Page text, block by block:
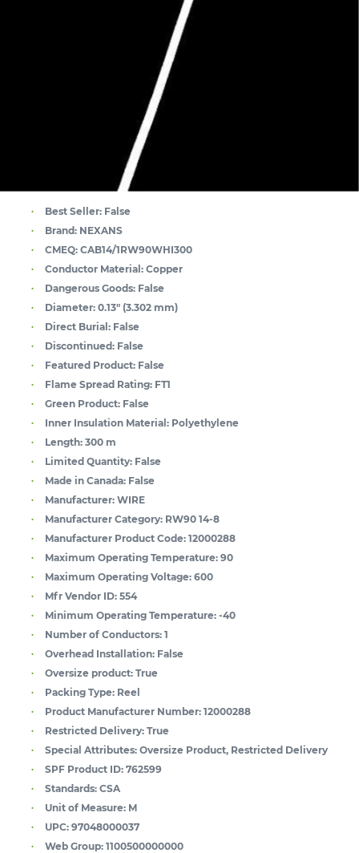
Best Seller: False
Brand: NEXANS
CMEQ: CAB14/1RW90WHI300
Conductor Material: Copper
Dangerous Goods: False
Diameter: 0.13" (3.302 mm)
Direct Burial: False
Discontinued: False
Featured Product: False
Flame Spread Rating: FT1
Green Product: False
Inner Insulation Material: Polyethylene
Length: 300 m
Limited Quantity: False
Made in Canada: False
Manufacturer: WIRE
Manufacturer Category: RW90 14-8
Manufacturer Product Code: 12000288
Maximum Operating Temperature: 90
Maximum Operating Voltage: 600
Mfr Vendor ID: 554
Minimum Operating Temperature: -40
Number of Conductors: 1
Overhead Installation: False
Oversize product: True
Packing Type: Reel
Product Manufacturer Number: 12000288
Restricted Delivery: True
Special Attributes: Oversize Product, Restricted Delivery
SPF Product ID: 762599
Standards: CSA
Unit of Measure: M
UPC: 97048000037
Web Group: 1100500000000